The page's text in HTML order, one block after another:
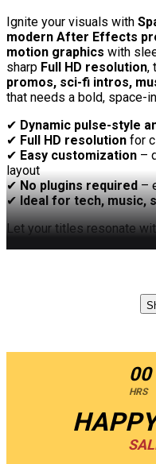
Ignite your visuals with
modern After Effects
motion graphics with
sharp Full HD resolution,
promos, sci-fi intros,
that needs a bold, space-
✔ Dynamic pulse-style
✔ Full HD resolution for
✔ Easy customization –
layout
✔No plugins required–
✔Ideal for tech, music,
Let your titles resonate
00
HRS